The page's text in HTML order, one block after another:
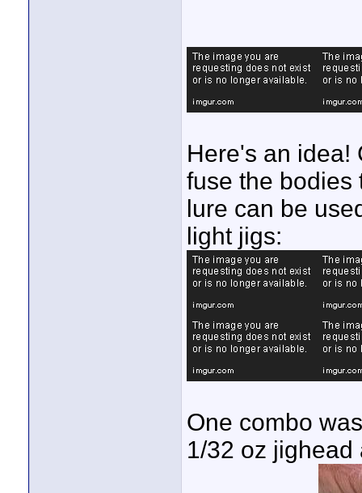
Here's an idea!
fuse the bodies
lure can be
light jigs:
One combo
1/32 oz jighead